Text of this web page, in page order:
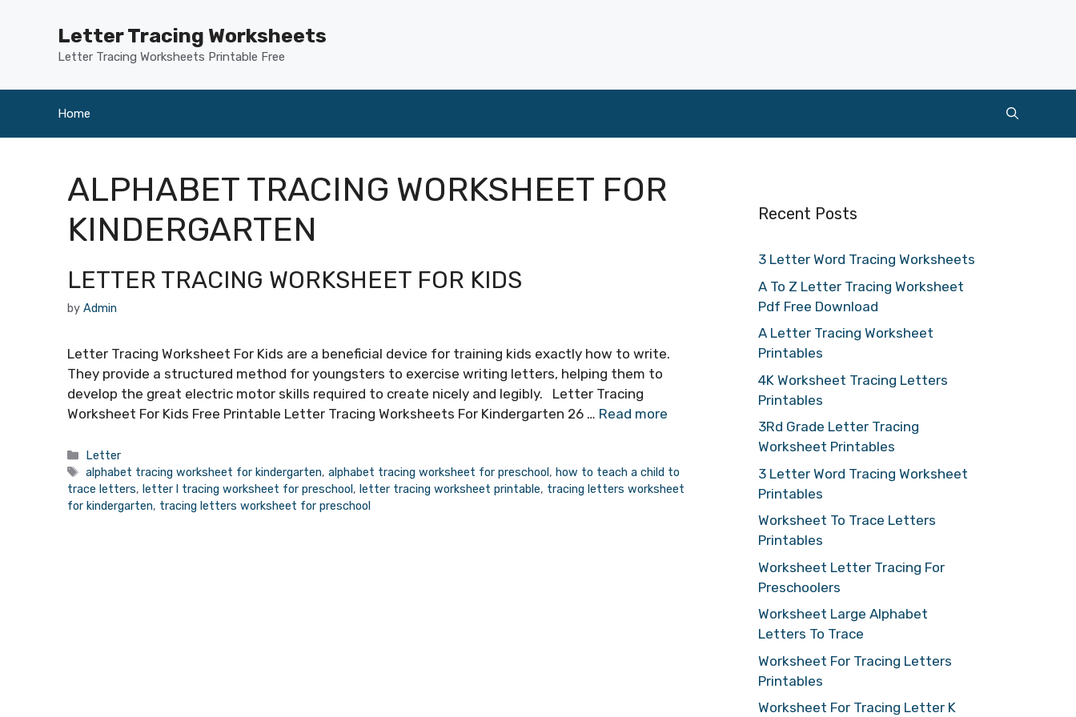
Letter Tracing Worksheets
Letter Tracing Worksheets Printable Free
Home
ALPHABET TRACING WORKSHEET FOR
KINDERGARTEN
LETTER TRACING WORKSHEET FOR KIDS
by Admin
Letter Tracing Worksheet For Kids are a beneficial device for training kids exactly how to write.
They provide a structured method for youngsters to exercise writing letters, helping them to
develop the great electric motor skills required to create nicely and legibly. Letter Tracing
Worksheet For Kids Free Printable Letter Tracing Worksheets For Kindergarten 26 … Read more
Categories
Letter
Tags
alphabet tracing worksheet for kindergarten,alphabet tracing worksheet for preschool,how to teach a child to
trace letters, letter l tracing worksheet for preschool, letter tracing worksheet printable, tracing letters worksheet
for kindergarten, tracing letters worksheet for preschool
Recent Posts
3 Letter Word Tracing Worksheets
A To Z Letter Tracing Worksheet
Pdf Free Download
A Letter Tracing Worksheet
Printables
4K Worksheet Tracing Letters
Printables
3Rd Grade Letter Tracing
Worksheet Printables
3 Letter Word Tracing Worksheet
Printables
Worksheet To Trace Letters
Printables
Worksheet Letter Tracing For
Preschoolers
Worksheet Large Alphabet
Letters To Trace
Worksheet For Tracing Letters
Printables
Worksheet For Tracing Letter K